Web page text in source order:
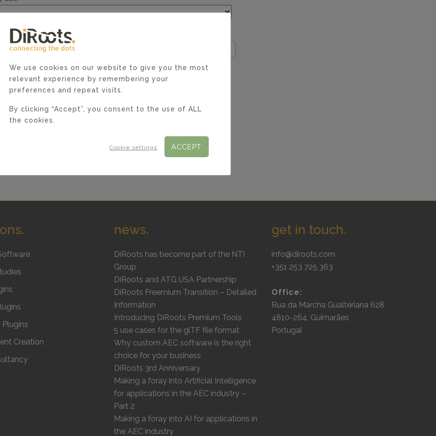
Creation
news.
DiRoots has become part of the NTI
Group
DiRoots and ATG USA Partnership
DiRoots Freemium Transition – Detailed
Information
Introducing DiRoots Premium Tools
5 use cases for the glTF file format
Why custom AEC software is the right
choice for your business
DiRoots 3rd Anniversary
Making a foray into Artificial Intelligence
for applications in the AEC industry –
Part 2
Making a foray into AI for applications in
the AEC industry
get in touch.
info@diroots.com
+351 253 725 363
Office:
Rua da Marcha Gualteriana 628
4810-264, Guimarães
Portugal
We use cookies on our website to give you the most
relevant experience by remembering your
preferences and repeat visits.
By clicking “Accept”, you consent to the use of ALL
the cookies.
Cookie settings ACCEPT